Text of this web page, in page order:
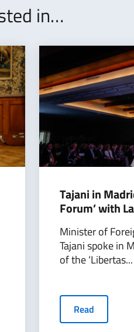
in…
Tajani in
Forum’ with
Minister of
Tajani spoke in
of the ‘Libertas...
Read